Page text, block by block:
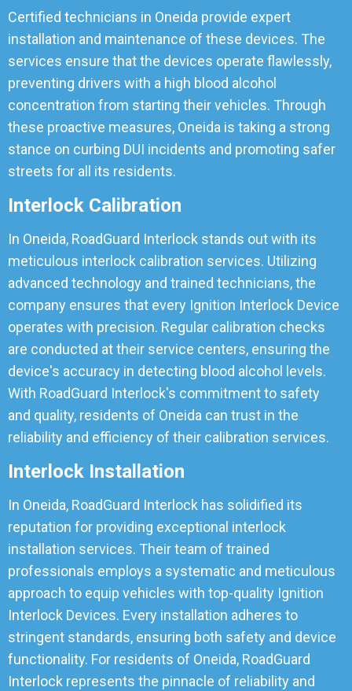
Certified technicians in Oneida provide expert
installation and maintenance of these devices. The
services ensure that the devices operate flawlessly,
preventing drivers with a high blood alcohol
concentration from starting their vehicles. Through
these proactive measures, Oneida is taking a strong
stance on curbing DUI incidents and promoting safer
streets for all its residents.
Interlock Calibration
In Oneida, RoadGuard Interlock stands out with its
meticulous interlock calibration services. Utilizing
advanced technology and trained technicians, the
company ensures that every Ignition Interlock Device
operates with precision. Regular calibration checks
are conducted at their service centers, ensuring the
device's accuracy in detecting blood alcohol levels.
With RoadGuard Interlock's commitment to safety
and quality, residents of Oneida can trust in the
reliability and efficiency of their calibration services.
Interlock Installation
In Oneida, RoadGuard Interlock has solidified its
reputation for providing exceptional interlock
installation services. Their team of trained
professionals employs a systematic and meticulous
approach to equip vehicles with top-quality Ignition
Interlock Devices. Every installation adheres to
stringent standards, ensuring both safety and device
functionality. For residents of Oneida, RoadGuard
Interlock represents the pinnacle of reliability and